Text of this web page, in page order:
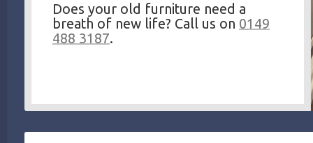
Does your old furniture need a
breath of new life? Call us on 0149
488 3187.